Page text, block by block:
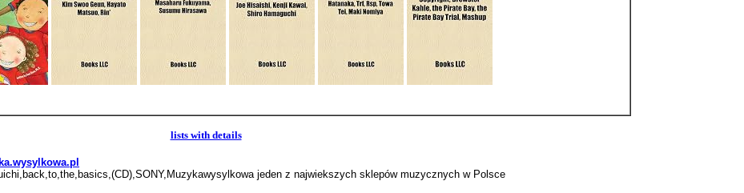
lists with details
jeden z najwiekszych sklepów muzycznych w Polsce